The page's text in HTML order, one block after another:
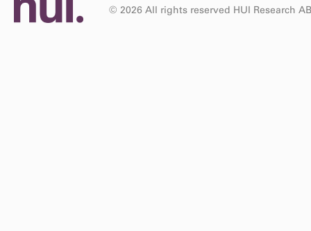
© 2026 All rights reserved HUI Research AB